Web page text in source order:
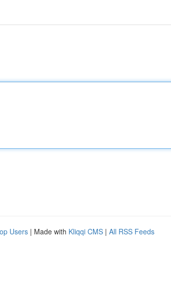
Users | Made with Kliqqi CMS | All RSS Feeds